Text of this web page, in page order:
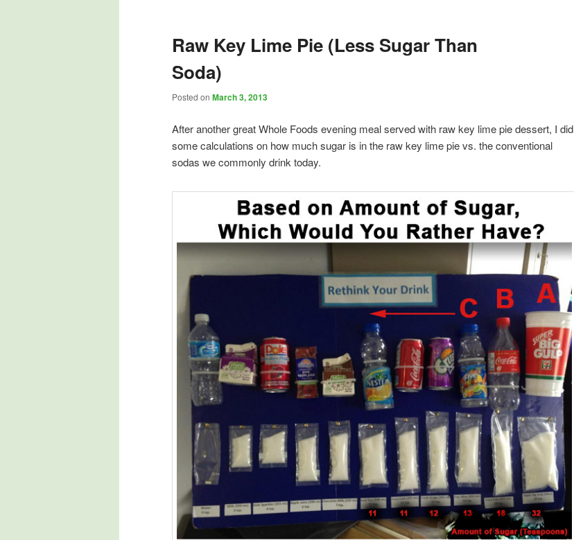
content
content
Raw Key Lime Pie (Less Sugar Than
Soda)
Posted on March 3, 2013
After another great Whole Foods evening meal served with raw key lime pie dessert, I did
some calculations on how much sugar is in the raw key lime pie vs. the conventional
sodas we commonly drink today.